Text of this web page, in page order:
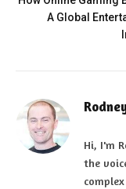
A Global
Hi, I'm
the